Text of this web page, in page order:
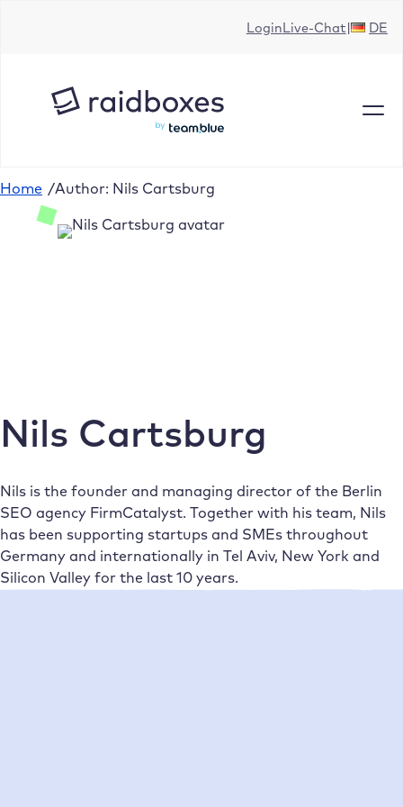
LoginLive-Chat DE
Home /Author: Nils Cartsburg
Nils Cartsburg
Nils is the founder and managing director of the Berlin
SEO agency FirmCatalyst. Together with his team, Nils
has been supporting startups and SMEs throughout
Germany and internationally in Tel Aviv, New York and
Silicon Valley for the last 10 years.